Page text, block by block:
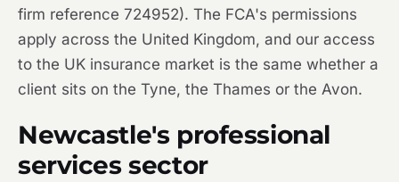
firm reference 724952). The FCA's permissions
apply across the United Kingdom, and our access
to the UK insurance market is the same whether a
client sits on the Tyne, the Thames or the Avon.
Newcastle's professional
services sector